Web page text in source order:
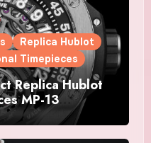
Replica Hublot
Timepieces
Replica Hublot
MP-13
Titanium